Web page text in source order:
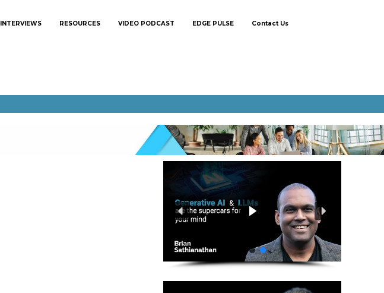
INTERVIEWS RESOURCES VIDEO PODCAST EDGE PULSE Contact Us